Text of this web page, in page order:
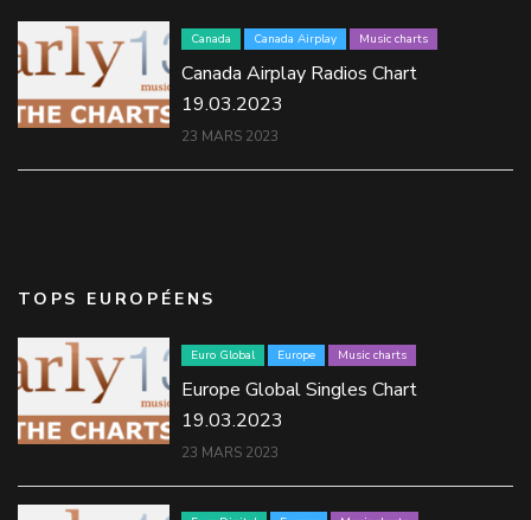
Canada Canada Airplay Music charts
Canada Airplay Radios Chart
19.03.2023
23 MARS 2023
TOPS EUROPÉENS
Euro Global Europe Music charts
Europe Global Singles Chart
19.03.2023
23 MARS 2023